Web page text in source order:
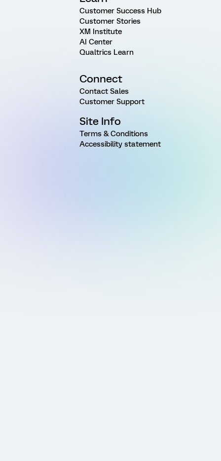
Customer Success Hub
Customer Stories
XM Institute
AI Center
Qualtrics Learn
Connect
Contact Sales
Customer Support
Site Info
Terms & Conditions
Accessibility statement